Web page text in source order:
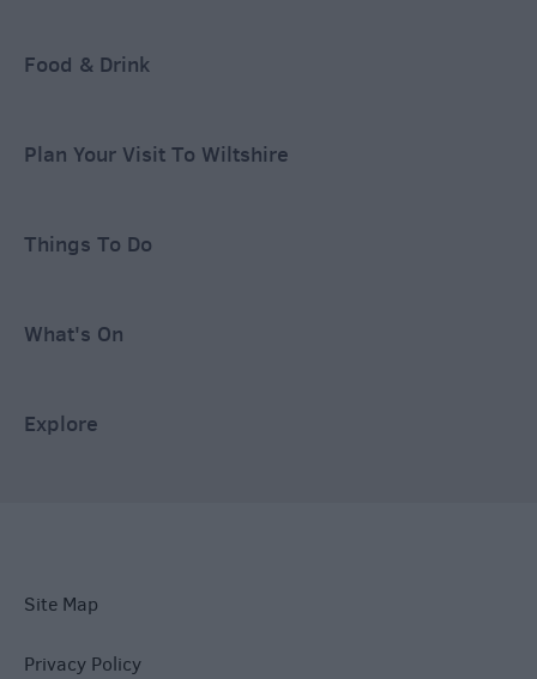
Food & Drink
Plan Your Visit To Wiltshire
Things To Do
What's On
Explore
Site Map
Privacy Policy